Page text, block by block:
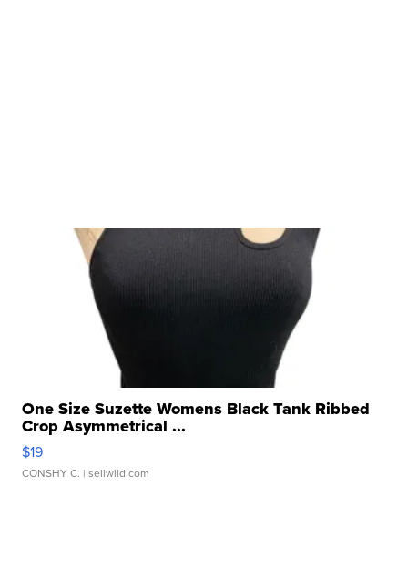
One Size Suzette Womens Black Tank Ribbed
Crop Asymmetrical ...
$19
CONSHY C. | sellwild.com